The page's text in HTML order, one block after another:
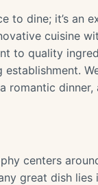
to dine; it’s an
cuisine
to quality
romantic
centers
great dish